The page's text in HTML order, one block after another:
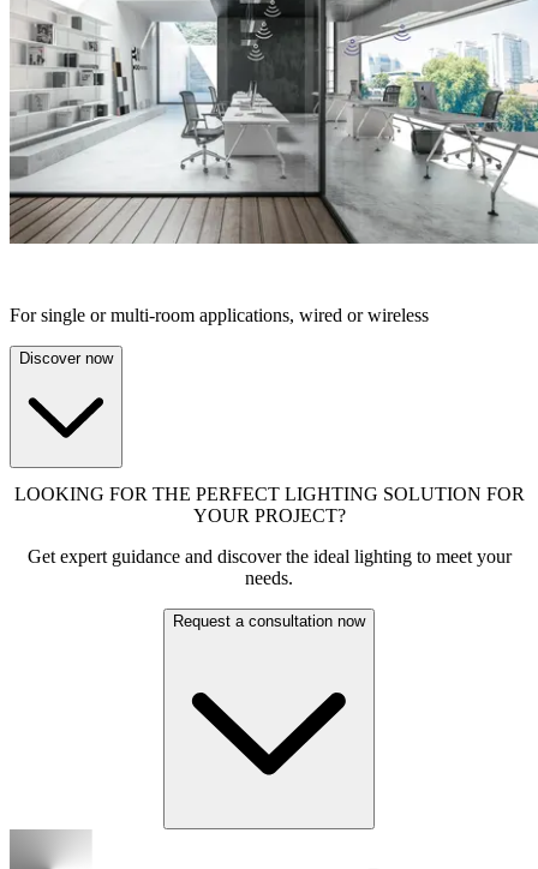
For single or multi-room applications, wired or wireless
Discover now
LOOKING FOR THE PERFECT LIGHTING SOLUTION FOR
YOUR PROJECT?
Get expert guidance and discover the ideal lighting to meet your
needs.
Request a consultation now